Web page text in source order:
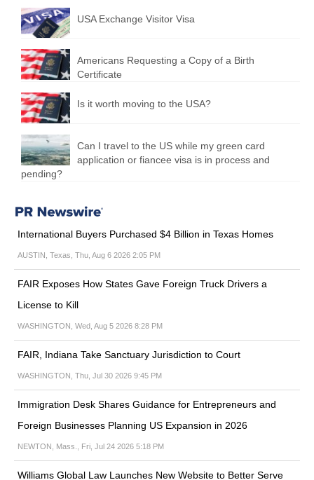
USA Exchange Visitor Visa
Americans Requesting a Copy of a Birth
Certificate
Is it worth moving to the USA?
Can I travel to the US while my green card
application or fiancee visa is in process and
pending?
International Buyers Purchased $4 Billion in Texas Homes
AUSTIN, Texas, Thu, Aug 6 2026 2:05 PM
FAIR Exposes How States Gave Foreign Truck Drivers a
License to Kill
WASHINGTON, Wed, Aug 5 2026 8:28 PM
FAIR, Indiana Take Sanctuary Jurisdiction to Court
WASHINGTON, Thu, Jul 30 2026 9:45 PM
Immigration Desk Shares Guidance for Entrepreneurs and
Foreign Businesses Planning US Expansion in 2026
NEWTON, Mass., Fri, Jul 24 2026 5:18 PM
Williams Global Law Launches New Website to Better Serve